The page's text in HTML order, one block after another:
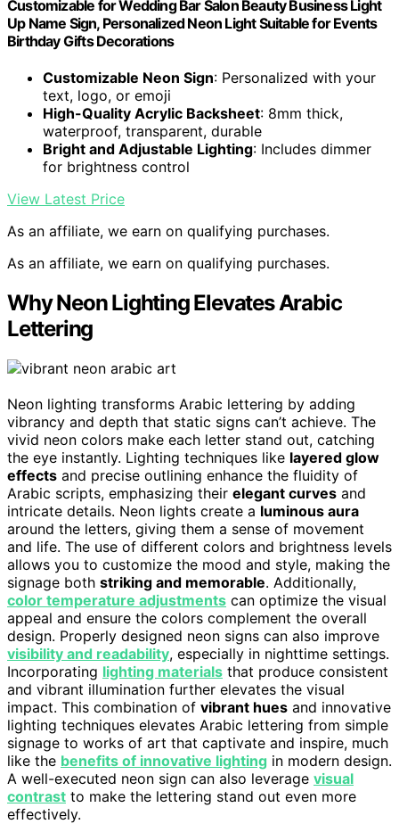
Customizable for Wedding Bar Salon Beauty Business Light
Up Name Sign, Personalized Neon Light Suitable for Events
Birthday Gifts Decorations
Customizable Neon Sign: Personalized with your
text, logo, or emoji
High-Quality Acrylic Backsheet: 8mm thick,
waterproof, transparent, durable
Bright and Adjustable Lighting: Includes dimmer
for brightness control
View Latest Price
As an affiliate, we earn on qualifying purchases.
As an affiliate, we earn on qualifying purchases.
Why Neon Lighting Elevates Arabic
Lettering
Neon lighting transforms Arabic lettering by adding
vibrancy and depth that static signs can’t achieve. The
vivid neon colors make each letter stand out, catching
the eye instantly. Lighting techniques like layered glow
effects and precise outlining enhance the fluidity of
Arabic scripts, emphasizing their elegant curves and
intricate details. Neon lights create a luminous aura
around the letters, giving them a sense of movement
and life. The use of different colors and brightness levels
allows you to customize the mood and style, making the
signage both striking and memorable. Additionally,
color temperature adjustments can optimize the visual
appeal and ensure the colors complement the overall
design. Properly designed neon signs can also improve
visibility and readability, especially in nighttime settings.
Incorporating lighting materials that produce consistent
and vibrant illumination further elevates the visual
impact. This combination of vibrant hues and innovative
lighting techniques elevates Arabic lettering from simple
signage to works of art that captivate and inspire, much
like the benefits of innovative lighting in modern design.
A well-executed neon sign can also leverage visual
contrast to make the lettering stand out even more
effectively.